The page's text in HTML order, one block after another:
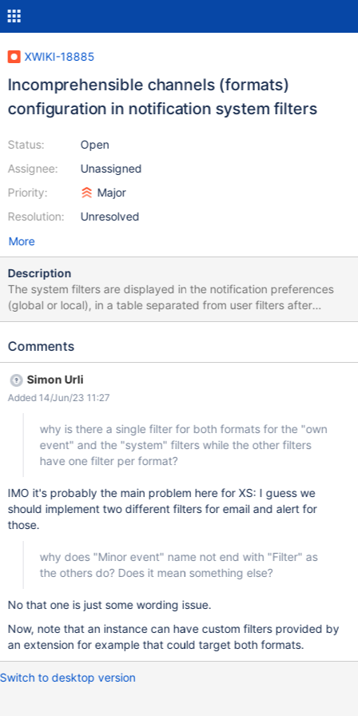
XWIKI-18885
Incomprehensible channels (formats)
configuration in notification system filters
Status:
Assignee:
Priority:
Resolution:
Open
Unassigned
Major
Unresolved
More
Description
The system filters are displayed in the notification preferences
(global or local), in a table separated from user filters after
XWIKI-18406: The handling of the channels (formats) of these
both formats for the "own event" and the "system" filters while
is that a user cannot control the notifications for the System user
changes individually in email and alert while it can for the other 2
why does "Minor event" name not end with "Filter" as the others
do? Does it mean something else?
Comments
Simon Urli
Added 14/Jun/23 11:27
why is there a single filter for both formats for the "own
event" and the "system" filters while the other filters
have one filter per format?
IMO it's probably the main problem here for XS: I guess we
should implement two different filters for email and alert for
those.
why does "Minor event" name not end with "Filter" as
the others do? Does it mean something else?
No that one is just some wording issue.
Now, note that an instance can have custom filters provided by
an extension for example that could target both formats.
Switch to desktop version